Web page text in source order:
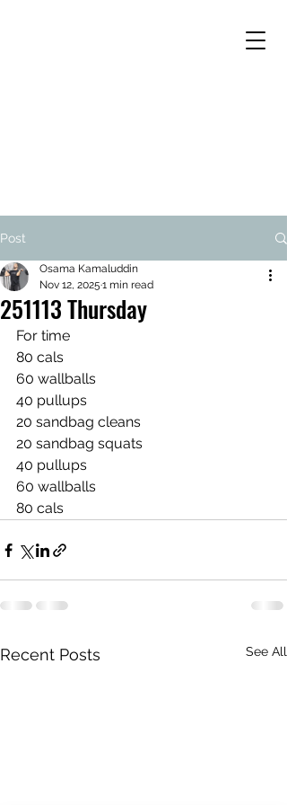
Post
251113 Thursday
Osama Kamaluddin
Nov 12, 2025 1 min read
For time
80 cals
60 wallballs
40 pullups
20 sandbag cleans
20 sandbag squats
40 pullups
60 wallballs
80 cals
Recent Posts See All